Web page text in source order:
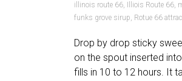
illinois route 66, Illiois Route 66,
funks grove sirup, Rotue 66
Drop by drop sticky
on the spout inserted
fills in 10 to 12 hours. It